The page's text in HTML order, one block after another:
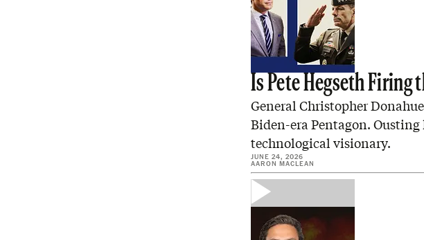
Is Pete Hegseth Firing
General Christopher
Biden-era Pentagon.
technological visionary.
JUNE 24, 2026
AARON MACLEAN